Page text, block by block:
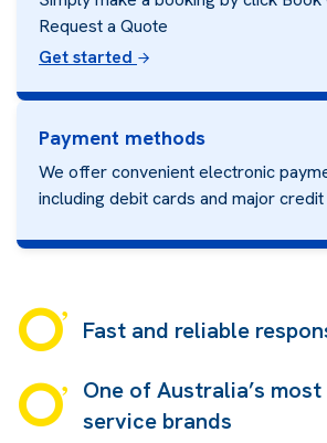
Request a Quote
Get started
Payment methods
We offer convenient electronic
including debit cards and major credit
Fast and reliable
One of Australia’s
service brands